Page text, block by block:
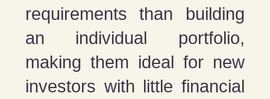
requirements than building
an individual portfolio,
making them ideal for new
investors with little financial